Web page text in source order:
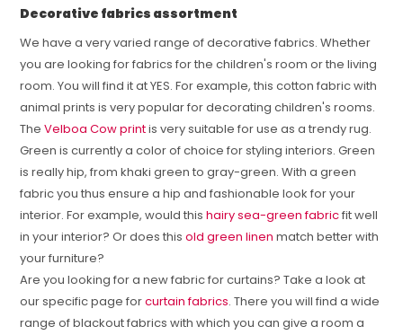
Decorative fabrics assortment
We have a very varied range of decorative fabrics. Whether
you are looking for fabrics for the children's room or the living
room. You will find it at YES. For example, this cotton fabric with
animal prints is very popular for decorating children's rooms.
TheVelboa Cow printis very suitable for use as a trendy rug.
Green is currently a color of choice for styling interiors. Green
is really hip, from khaki green to gray-green. With a green
fabric you thus ensure a hip and fashionable look for your
interior. For example, would thishairy sea-green fabricfit well
in your interior? Or does thisold green linen match better with
your furniture?
Are you looking for a new fabric for curtains? Take a look at
our specific page forcurtain fabrics. There you will find a wide
range of blackout fabrics with which you can give a room a